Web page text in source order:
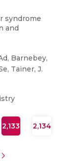
syndrome
and
Barnebey,
Tainer, J.
2,133 2,134